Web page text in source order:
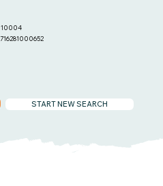
716281000652
10004
START NEW SEARCH